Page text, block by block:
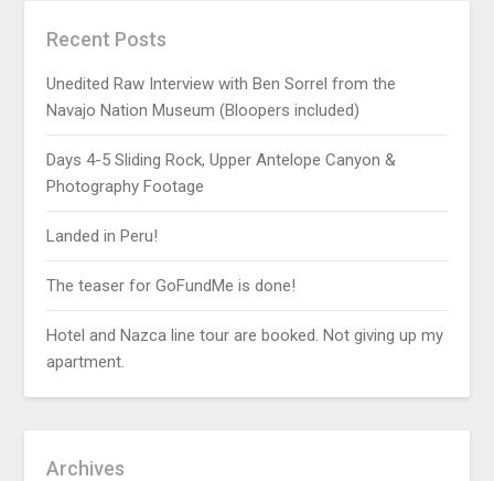
Recent Posts
Unedited Raw Interview with Ben Sorrel from the
Navajo Nation Museum (Bloopers included)
Days 4-5 Sliding Rock, Upper Antelope Canyon &
Photography Footage
Landed in Peru!
The teaser for GoFundMe is done!
Hotel and Nazca line tour are booked. Not giving up my
apartment.
Archives